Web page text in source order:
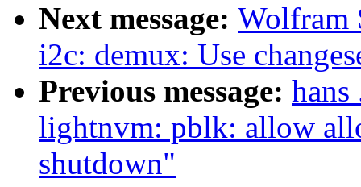
Next message: Wolfram
i2c: demux: Use
Previous message:
lightnvm: pblk: allow
shutdown"